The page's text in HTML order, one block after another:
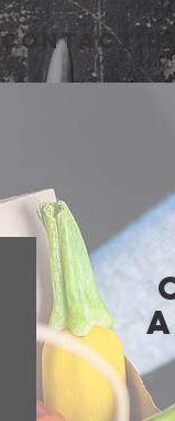
Contact